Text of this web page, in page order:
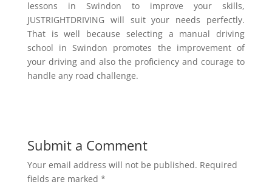
lessons in Swindon to improve your skills,
JUSTRIGHTDRIVING will suit your needs perfectly.
That is well because selecting a manual driving
school in Swindon promotes the improvement of
your driving and also the proficiency and courage to
handle any road challenge.
Submit a Comment
Your email address will not be published. Required
fields are marked *